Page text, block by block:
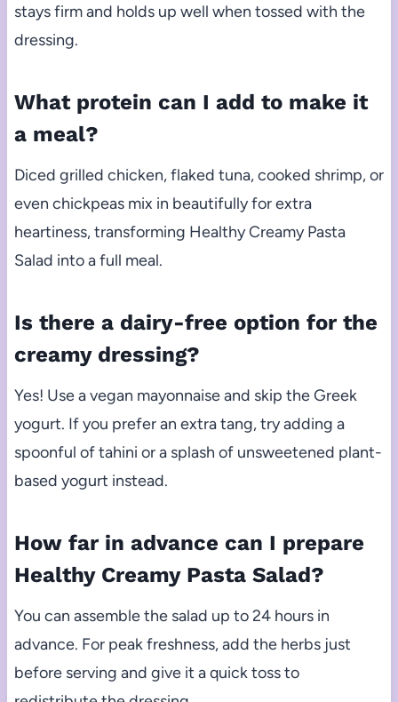
stays firm and holds up well when tossed with the
dressing.
What protein can I add to make it
a meal?
Diced grilled chicken, flaked tuna, cooked shrimp, or
even chickpeas mix in beautifully for extra
heartiness, transforming Healthy Creamy Pasta
Salad into a full meal.
Is there a dairy-free option for the
creamy dressing?
Yes! Use a vegan mayonnaise and skip the Greek
yogurt. If you prefer an extra tang, try adding a
spoonful of tahini or a splash of unsweetened plant-
based yogurt instead.
How far in advance can I prepare
Healthy Creamy Pasta Salad?
You can assemble the salad up to 24 hours in
advance. For peak freshness, add the herbs just
before serving and give it a quick toss to